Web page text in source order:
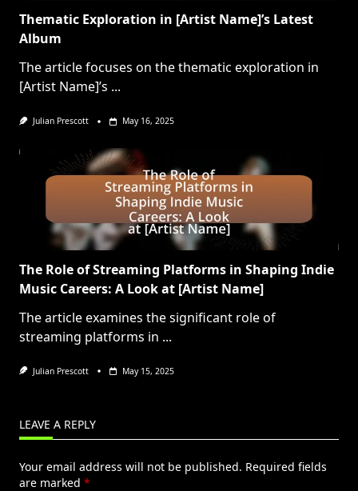
Thematic Exploration in [Artist Name]’s Latest
Album
The article focuses on the thematic exploration in
[Artist Name]’s ...
Julian Prescott May 16, 2025
The Role of Streaming Platforms in Shaping Indie
Music Careers: A Look at [Artist Name]
The article examines the significant role of
streaming platforms in ...
Julian Prescott May 15, 2025
LEAVE A REPLY
Your email address will not be published. Required fields
are marked *